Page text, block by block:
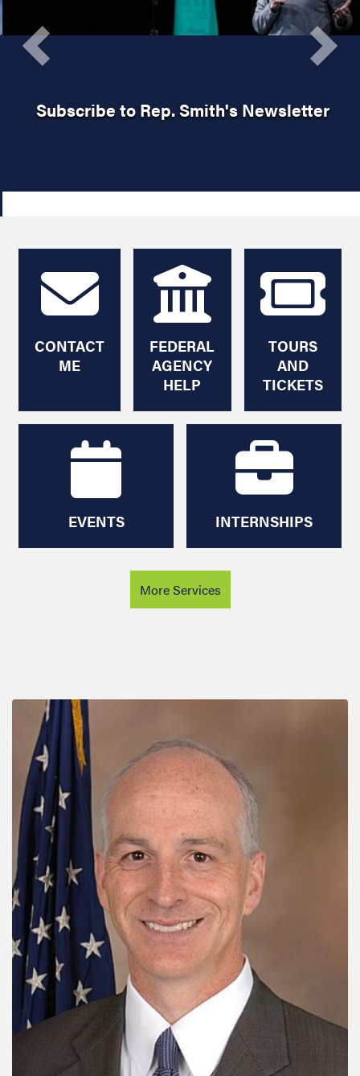
Subscribe to Rep. Smith's Newsletter
Previous Next
CONTACT
ME
FEDERAL
AGENCY
HELP
TOURS
AND
TICKETS
EVENTS INTERNSHIPS